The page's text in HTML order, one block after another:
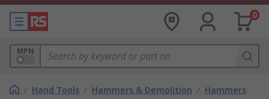
0
MPN
/ Hand Tools / Hammers & Demolition / Hammers